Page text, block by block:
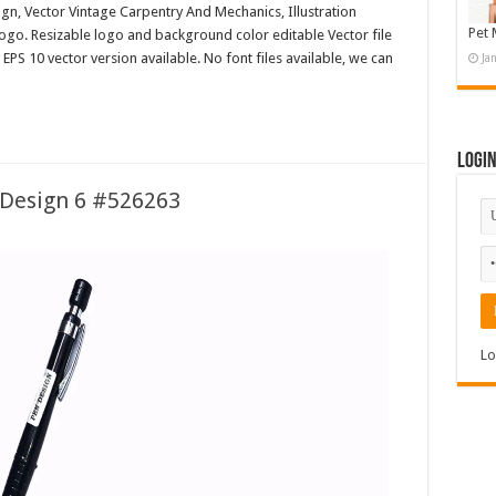
Vector Vintage Carpentry And Mechanics, Illustration
Resizable logo and background color editable Vector file
10 vector version available. No font files available, we can
6 #526263
Pet
Login